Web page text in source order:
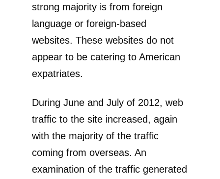
strong majority is from foreign
language or foreign-based
websites. These websites do not
appear to be catering to American
expatriates.
During June and July of 2012, web
traffic to the site increased, again
with the majority of the traffic
coming from overseas. An
examination of the traffic generated